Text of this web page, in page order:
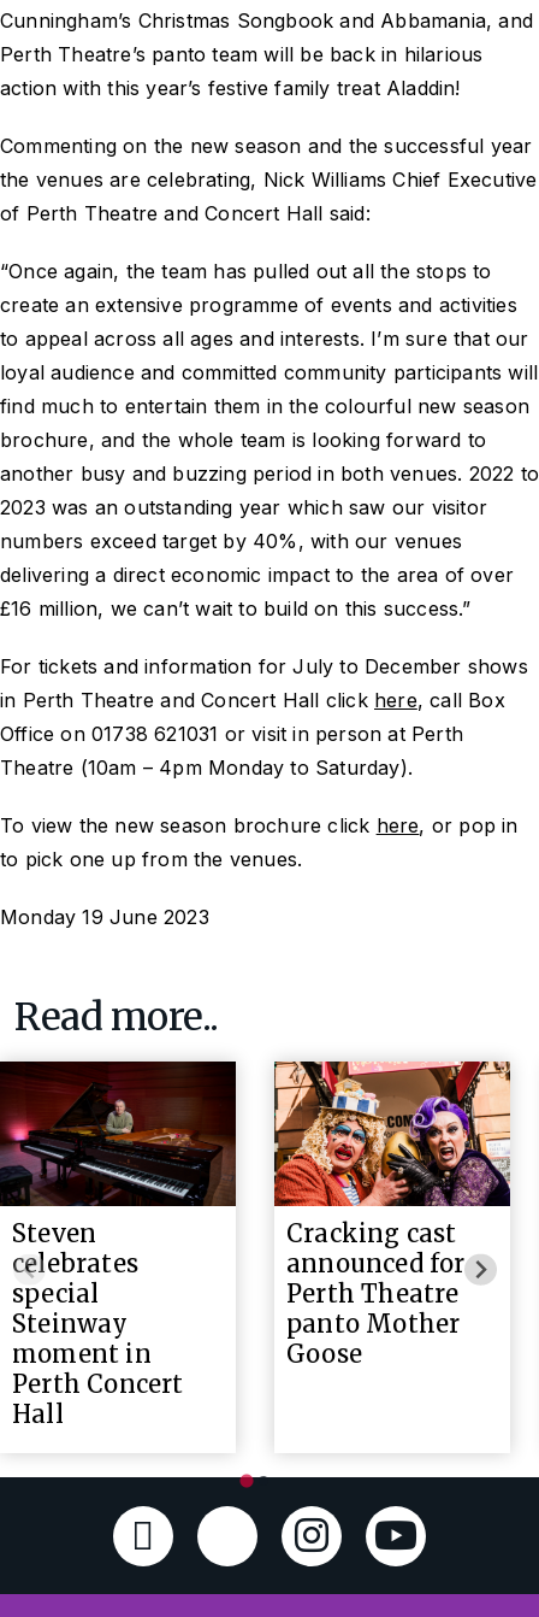
Cunningham’s Christmas Songbook and Abbamania, and
Perth Theatre’s panto team will be back in hilarious
action with this year’s festive family treat Aladdin!
Commenting on the new season and the successful year
the venues are celebrating, Nick Williams Chief Executive
of Perth Theatre and Concert Hall said:
“Once again, the team has pulled out all the stops to
create an extensive programme of events and activities
to appeal across all ages and interests. I’m sure that our
loyal audience and committed community participants will
find much to entertain them in the colourful new season
brochure, and the whole team is looking forward to
another busy and buzzing period in both venues. 2022 to
2023 was an outstanding year which saw our visitor
numbers exceed target by 40%, with our venues
delivering a direct economic impact to the area of over
£16 million, we can’t wait to build on this success.”
For tickets and information for July to December shows
in Perth Theatre and Concert Hall click here, call Box
Office on 01738 621031 or visit in person at Perth
Theatre (10am – 4pm Monday to Saturday).
To view the new season brochure click here, or pop in
to pick one up from the venues.
Monday 19 June 2023
Read more..
Steven
celebrates
special
Steinway
moment in
Perth Concert
Hall
Cracking cast
announced for
Perth Theatre
panto Mother
Goose